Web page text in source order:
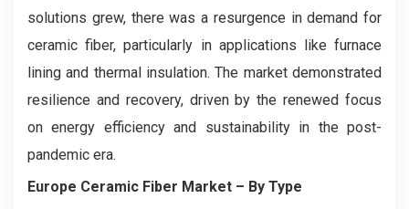
solutions grew, there was a resurgence in demand for
ceramic fiber, particularly in applications like furnace
lining and thermal insulation. The market demonstrated
resilience and recovery, driven by the renewed focus
on energy efficiency and sustainability in the post-
pandemic era.
Europe Ceramic Fiber Market – By Type